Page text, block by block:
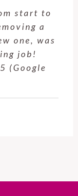
start to
a
one, was
job!
(Google